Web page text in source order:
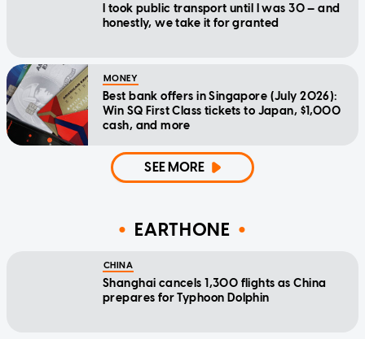
I took public transport until I was 30 — and
honestly, we take it for granted
MONEY
Best bank offers in Singapore (July 2026):
Win SQ First Class tickets to Japan, $1,000
cash, and more
SEE MORE
EARTHONE
CHINA
Shanghai cancels 1,300 flights as China
prepares for Typhoon Dolphin